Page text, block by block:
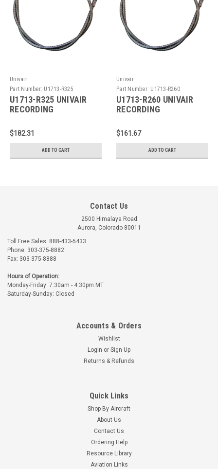
Univair
Part Number: U1713-R325
U1713-R325 UNIVAIR
RECORDING
$182.31
ADD TO CART
Univair
Part Number: U1713-R260
U1713-R260 UNIVAIR
RECORDING
$161.67
ADD TO CART
Contact Us
2500 Himalaya Road
Aurora, Colorado 80011
Toll Free Sales: 888-433-5433
Phone: 303-375-8882
Fax: 303-375-8888
Hours of Operation:
Monday-Friday: 7:30am - 4:30pm MT
Saturday-Sunday: Closed
Accounts & Orders
Wishlist
Login or Sign Up
Returns & Refunds
Quick Links
Shop By Aircraft
About Us
Contact Us
Ordering Help
Resource Library
Aviation Links